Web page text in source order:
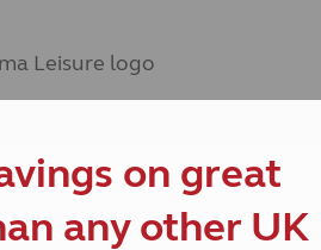
on great
any other UK